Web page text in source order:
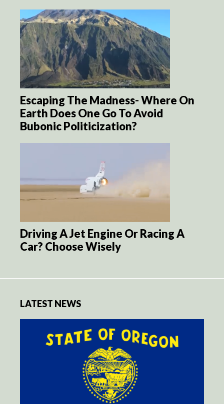
Escaping The Madness- Where On
Earth Does One Go To Avoid
Bubonic Politicization?
Driving A Jet Engine Or Racing A
Car? Choose Wisely
LATEST NEWS